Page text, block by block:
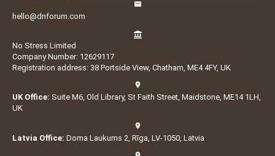
hello@dnforum.com
No Stress Limited
Company Number: 12629117
Registration address: 38 Portside View, Chatham, ME4 4FY, UK
UK Office: Suite M6, Old Library, St Faith Street, Maidstone, ME14 1LH,
UK
Latvia Office: Doma Laukums 2, Rīga, LV-1050, Latvia